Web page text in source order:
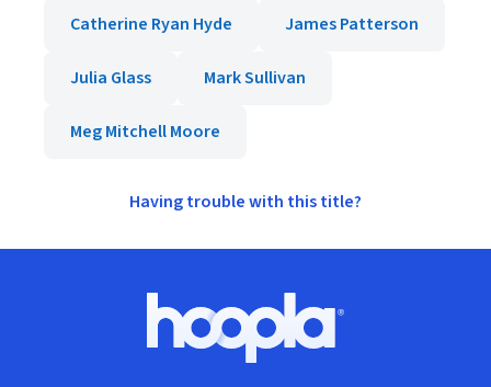
Catherine Ryan Hyde
James Patterson
Julia Glass Mark Sullivan
Meg Mitchell Moore
Having trouble with this title?
Hoopla logo, Go to homepage